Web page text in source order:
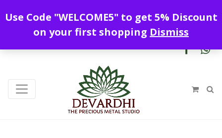
+919328899720 contact@devardhi.in
Use Code "WELCOME5" to get 5% Discount
on your first shopping Dismiss